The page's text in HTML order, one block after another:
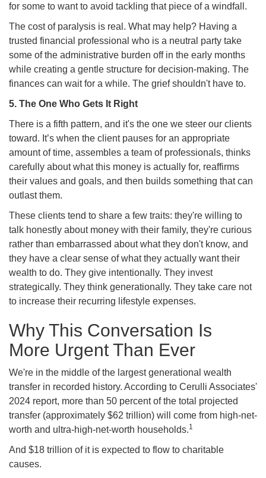
for some to want to avoid tackling that piece of a windfall.
The cost of paralysis is real. What may help? Having a
trusted financial professional who is a neutral party take
some of the administrative burden off in the early months
while creating a gentle structure for decision-making. The
finances can wait for a while. The grief shouldn't have to.
5. The One Who Gets It Right
There is a fifth pattern, and it's the one we steer our clients
toward. It’s when the client pauses for an appropriate
amount of time, assembles a team of professionals, thinks
carefully about what this money is actually for, reaffirms
their values and goals, and then builds something that can
outlast them.
These clients tend to share a few traits: they're willing to
talk honestly about money with their family, they're curious
rather than embarrassed about what they don't know, and
they have a clear sense of what they actually want their
wealth to do. They give intentionally. They invest
strategically. They think generationally. They take care not
to increase their recurring lifestyle expenses.
Why This Conversation Is
More Urgent Than Ever
We're in the middle of the largest generational wealth
transfer in recorded history. According to Cerulli Associates'
2024 report, more than 50 percent of the total projected
transfer (approximately $62 trillion) will come from high-net-
worth and ultra-high-net-worth households.1
And $18 trillion of it is expected to flow to charitable
causes.